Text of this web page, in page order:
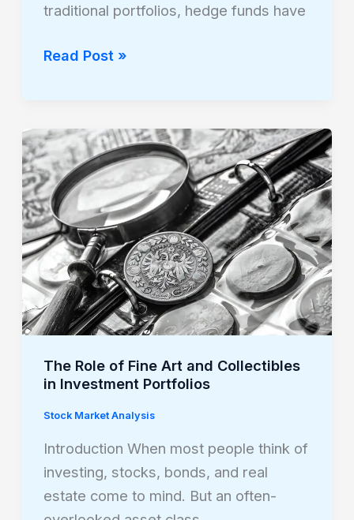
traditional portfolios, hedge funds have
Read Post »
The Role of Fine Art and Collectibles
in Investment Portfolios
Stock Market Analysis
Introduction When most people think of
investing, stocks, bonds, and real
estate come to mind. But an often-
The
Role
of
Fine
Art
and
Collectibles
in
Investment